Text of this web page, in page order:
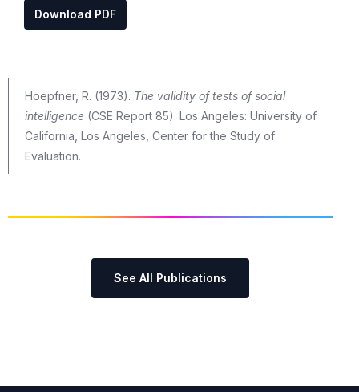
Download PDF
Hoepfner, R. (1973). The validity of tests of social
intelligence (CSE Report 85). Los Angeles: University of
California, Los Angeles, Center for the Study of
Evaluation.
See All Publications